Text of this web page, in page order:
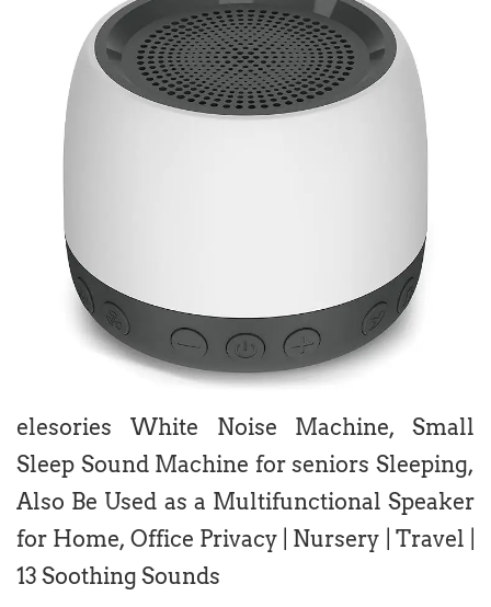
elesories White Noise Machine, Small
Sleep Sound Machine for seniors Sleeping,
Also Be Used as a Multifunctional Speaker
for Home, Office Privacy | Nursery | Travel |
13 Soothing Sounds